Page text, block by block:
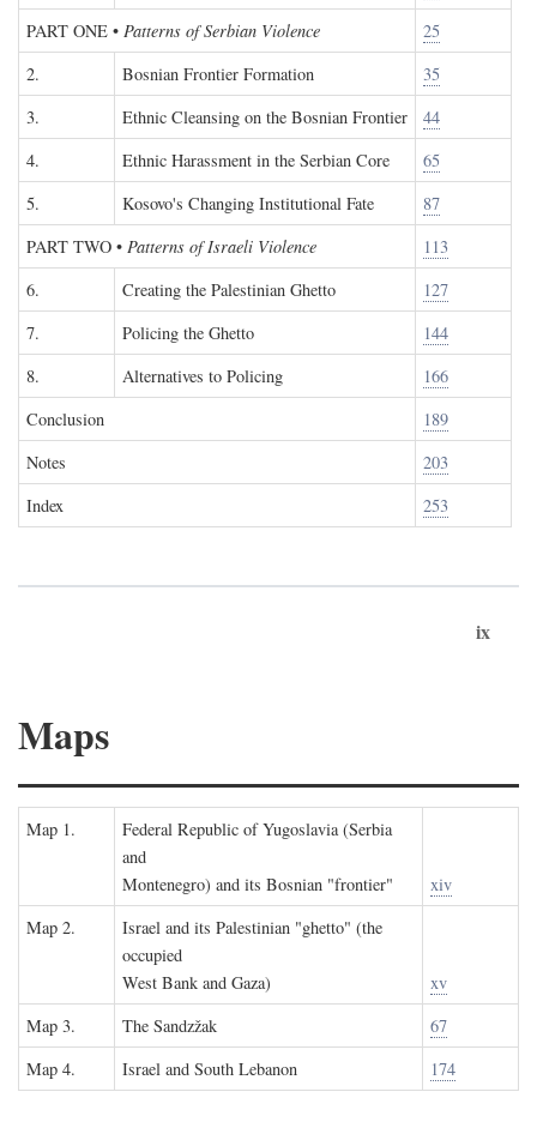
PART ONE • Patterns of Serbian Violence
25
2.
Bosnian Frontier Formation
35
3.
Ethnic Cleansing on the Bosnian Frontier
44
4.
Ethnic Harassment in the Serbian Core
65
5.
Kosovo's Changing Institutional Fate
87
PART TWO • Patterns of Israeli Violence
113
6.
Creating the Palestinian Ghetto
127
7.
Policing the Ghetto
144
8.
Alternatives to Policing
166
Conclusion
189
Notes
203
Index
253
ix
Maps
Map 1.
Federal Republic of Yugoslavia (Serbia
and
Montenegro) and its Bosnian "frontier"
xiv
Map 2.
Israel and its Palestinian "ghetto" (the
occupied
West Bank and Gaza)
xv
Map 3.
The Sandzžak
67
Map 4.
Israel and South Lebanon 174